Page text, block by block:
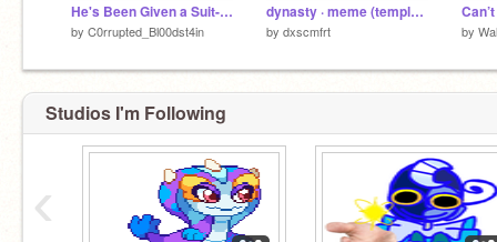
He's Been Given a Suit- (Drawing Process :DD)
by C0rrupted_Bl00dst4in
dynasty · meme (template / entry)
by dxscmfrt by
Studios I'm Following
‹